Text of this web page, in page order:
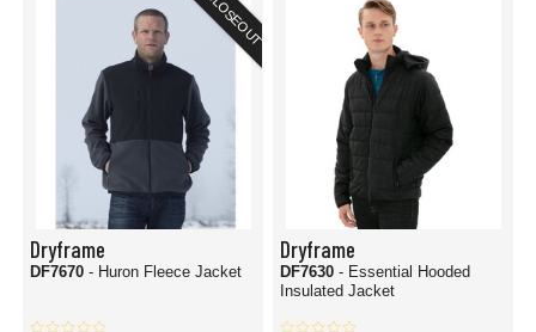
CLOSEOUT
Dryframe
DF7670 - Huron Fleece Jacket
Dryframe
DF7630 - Essential Hooded
Insulated Jacket